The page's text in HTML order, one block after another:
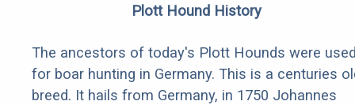
Plott Hound History
The ancestors of today's Plott Hounds were
for boar hunting in Germany. This is a centuries
breed. It hails from Germany, in 1750 Johannes